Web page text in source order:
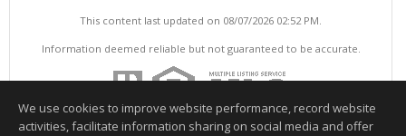
This content last updated on 08/07/2026 02:52 PM.
Information deemed reliable but not guaranteed to be accurate.
We use cookies to improve website performance, record website
activities, facilitate information sharing on social media and offer